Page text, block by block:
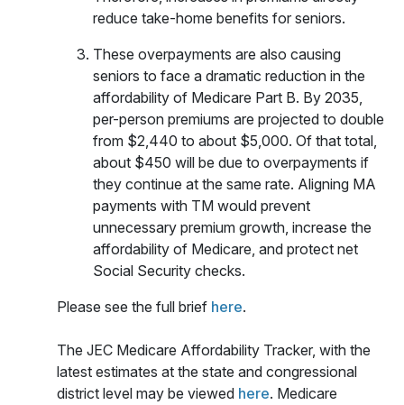
reduce take-home benefits for seniors.
These overpayments are also causing
seniors to face a dramatic reduction in the
affordability of Medicare Part B. By 2035,
per-person premiums are projected to double
from $2,440 to about $5,000. Of that total,
about $450 will be due to overpayments if
they continue at the same rate. Aligning MA
payments with TM would prevent
unnecessary premium growth, increase the
affordability of Medicare, and protect net
Social Security checks.
Please see the full brief here.
The JEC Medicare Affordability Tracker, with the
latest estimates at the state and congressional
district level may be viewed here. Medicare